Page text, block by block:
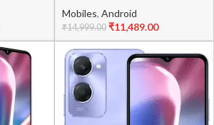
Mobiles, Android
₹14,999.00 ₹11,489.00